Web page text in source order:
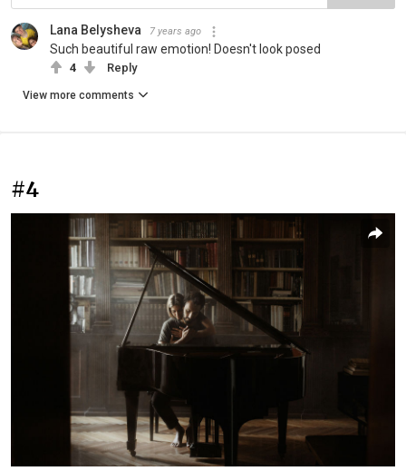
Lana Belysheva 7 years ago
Such beautiful raw emotion! Doesn't look posed
4 Reply
View more comments
#4